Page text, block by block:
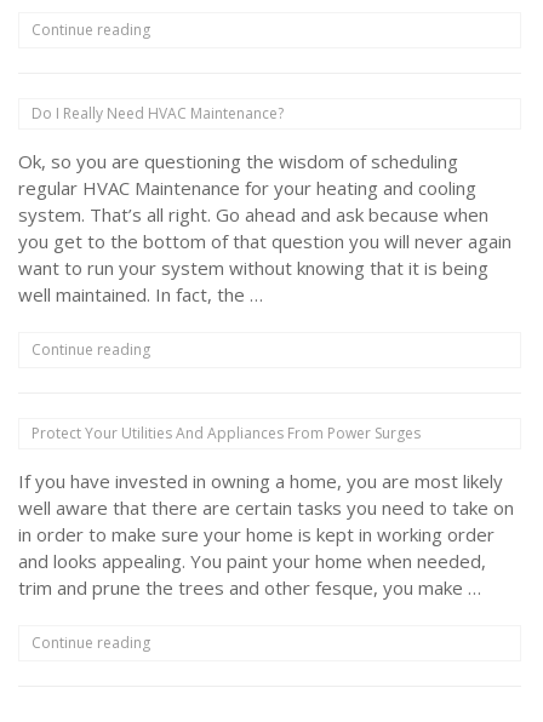
Continue reading“Will
Improve
Indoor
Air
Do I Really Need HVAC Maintenance?
Ok, so you are questioning the wisdom of scheduling
regular HVAC Maintenance for your heating and cooling
system. That’s all right. Go ahead and ask because when
you get to the bottom of that question you will never again
want to run your system without knowing that it is being
well maintained. In fact, the …
Continue reading“Do
HVAC
Protect Your Utilities And Appliances From Power Surges
If you have invested in owning a home, you are most likely
well aware that there are certain tasks you need to take on
in order to make sure your home is kept in working order
and looks appealing. You paint your home when needed,
trim and prune the trees and other fesque, you make …
Continue reading“Protect